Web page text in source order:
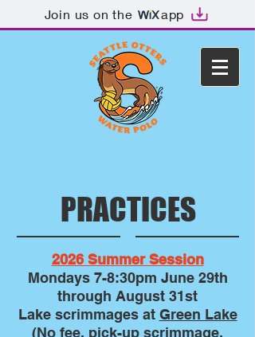
Join us on the app
PRACTICES
2026 Summer Session
Mondays 7-8:30pm June 29th
through August 31st
Lake scrimmages at Green Lake
(No fee, pick-up scrimmage,